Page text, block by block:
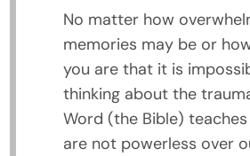
No matter how
memories may be or
you are that it is
thinking about the
Word (the Bible)
are not powerless over